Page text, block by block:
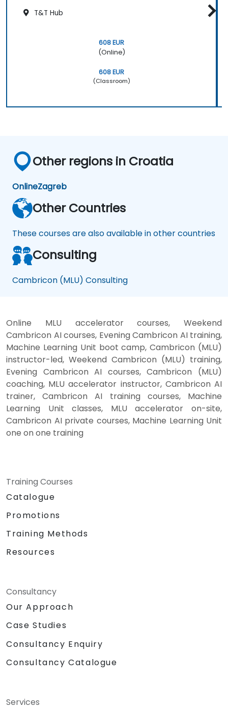
T&T Hub
608 EUR
(Online)
608 EUR
(Classroom)
Other regions in Croatia
OnlineZagreb
Other Countries
These courses are also available in other countries
Consulting
Cambricon (MLU) Consulting
Online MLU accelerator courses, Weekend
Cambricon AI courses, Evening Cambricon AI training,
Machine Learning Unit boot camp, Cambricon (MLU)
instructor-led, Weekend Cambricon (MLU) training,
Evening Cambricon AI courses, Cambricon (MLU)
coaching, MLU accelerator instructor, Cambricon AI
trainer, Cambricon AI training courses, Machine
Learning Unit classes, MLU accelerator on-site,
Cambricon AI private courses, Machine Learning Unit
one on one training
Training Courses
Catalogue
Promotions
Training Methods
Resources
Consultancy
Our Approach
Case Studies
Consultancy Enquiry
Consultancy Catalogue
Services